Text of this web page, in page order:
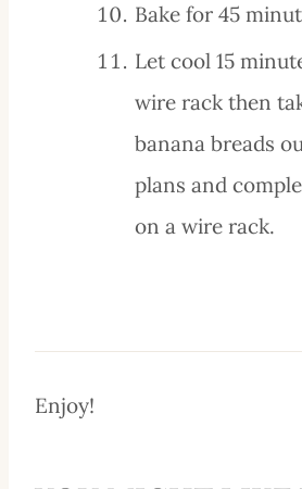
Bake for 45
Let cool 15
wire rack then
banana breads
plans and
on a wire rack.
Enjoy!